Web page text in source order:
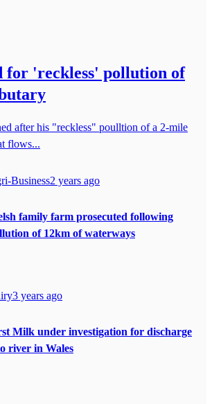
for 'reckless' pollution of
after his "reckless" poulltion of a 2-mile
flows...
Business2 years ago
family farm prosecuted following
of 12km of waterways
3 years ago
Milk under investigation for discharge
river in Wales